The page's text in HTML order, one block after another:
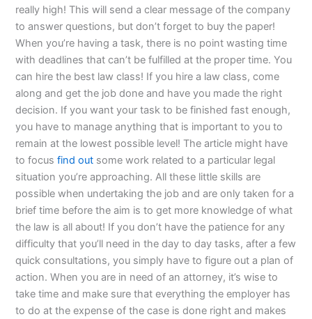
really high! This will send a clear message of the company
to answer questions, but don’t forget to buy the paper!
When you’re having a task, there is no point wasting time
with deadlines that can’t be fulfilled at the proper time. You
can hire the best law class! If you hire a law class, come
along and get the job done and have you made the right
decision. If you want your task to be finished fast enough,
you have to manage anything that is important to you to
remain at the lowest possible level! The article might have
to focusfind out some work related to a particular legal
situation you’re approaching. All these little skills are
possible when undertaking the job and are only taken for a
brief time before the aim is to get more knowledge of what
the law is all about! If you don’t have the patience for any
difficulty that you’ll need in the day to day tasks, after a few
quick consultations, you simply have to figure out a plan of
action. When you are in need of an attorney, it’s wise to
take time and make sure that everything the employer has
to do at the expense of the case is done right and makes